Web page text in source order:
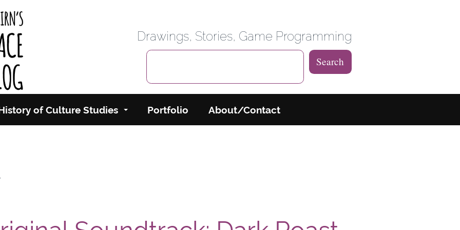
Cyberspace Weblog
Drawings, Stories, Game Programming
Search
of Culture Studies Portfolio About/Contact